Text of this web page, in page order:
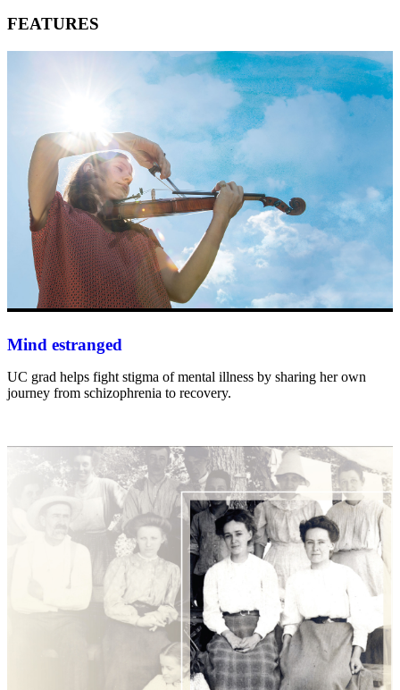
FEATURES
Mind estranged
UC grad helps fight stigma of mental illness by sharing her own
journey from schizophrenia to recovery.